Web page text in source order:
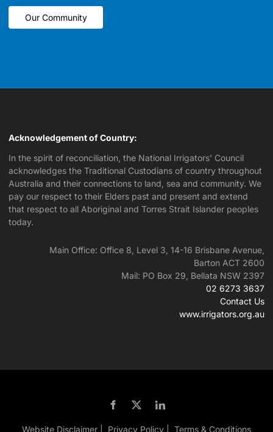
Our Community
Our Community
Acknowledgement of Country:
In the spirit of reconciliation, the National Irrigators' Council
acknowledges the Traditional Custodians of country throughout
Australia and their connections to land, sea and community. We
pay our respect to their Elders past and present and extend
that respect to all Aboriginal and Torres Strait Islander peoples
today.
Main Office: Office 8, Level 3, 14-16 Brisbane Avenue,
Barton ACT 2600
Mail: PO Box 29, Bellata NSW 2397
02 6273 3637
Contact Us
www.irrigators.org.au
Website Disclaimer | Privacy Policy | Terms & Conditions